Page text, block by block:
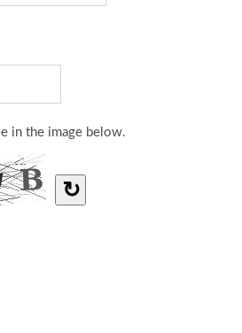
in the image below.
↻